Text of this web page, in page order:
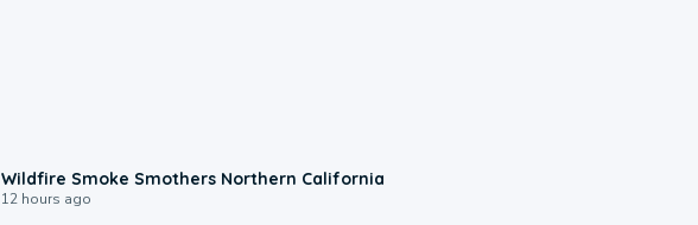
Wildfire Smoke Smothers Northern California
12 hours ago